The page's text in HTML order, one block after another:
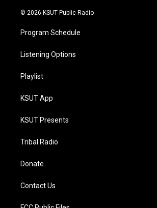
© 2026 KSUT Public Radio
Program Schedule
Listening Options
Playlist
KSUT App
KSUT Presents
Tribal Radio
Donate
Contact Us